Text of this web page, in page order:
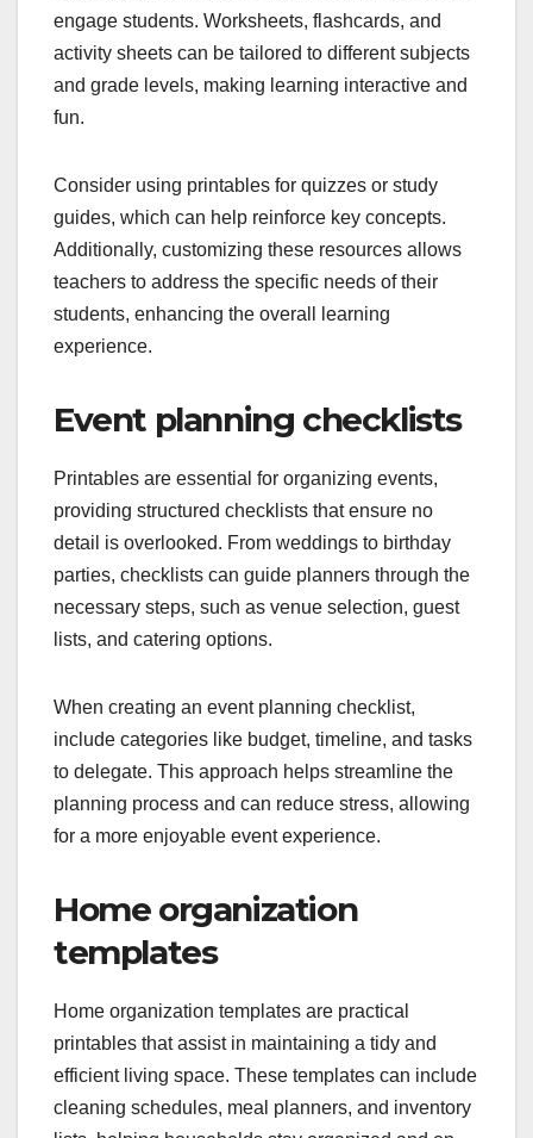
engage students. Worksheets, flashcards, and
activity sheets can be tailored to different subjects
and grade levels, making learning interactive and
fun.
Consider using printables for quizzes or study
guides, which can help reinforce key concepts.
Additionally, customizing these resources allows
teachers to address the specific needs of their
students, enhancing the overall learning
experience.
Event planning checklists
Printables are essential for organizing events,
providing structured checklists that ensure no
detail is overlooked. From weddings to birthday
parties, checklists can guide planners through the
necessary steps, such as venue selection, guest
lists, and catering options.
When creating an event planning checklist,
include categories like budget, timeline, and tasks
to delegate. This approach helps streamline the
planning process and can reduce stress, allowing
for a more enjoyable event experience.
Home organization
templates
Home organization templates are practical
printables that assist in maintaining a tidy and
efficient living space. These templates can include
cleaning schedules, meal planners, and inventory